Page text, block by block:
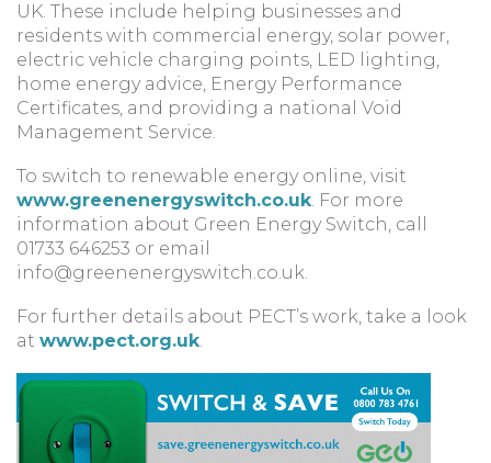
UK. These include helping businesses and
residents with commercial energy, solar power,
electric vehicle charging points, LED lighting,
home energy advice, Energy Performance
Certificates, and providing a national Void
Management Service.
To switch to renewable energy online, visit
www.greenenergyswitch.co.uk. For more
information about Green Energy Switch, call
01733 646253 or email
info@greenenergyswitch.co.uk.
For further details about PECT’s work, take a look
at www.pect.org.uk.